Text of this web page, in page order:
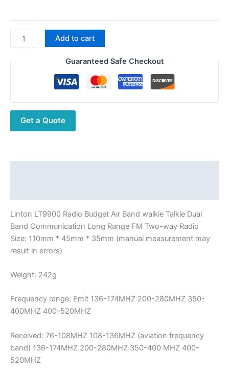
$114.48
Linton
LT9900
Radio
walkie
Talkie
Dual
way
Radio
quantity
Add to cart
Guaranteed Safe Checkout
Get a Quote
Linton LT9900 Radio Budget Air Band walkie Talkie Dual
Band Communication Long Range FM Two-way Radio
Size: 110mm * 45mm * 35mm (manual measurement may
result in errors)
Weight: 242g
Frequency range: Emit 136-174MHZ 200-280MHZ 350-
400MHZ 400-520MHZ
Received: 76-108MHZ 108-136MHZ (aviation frequency
band) 136-174MHZ 200-280MHZ 350-400 MHZ 400-
520MHZ